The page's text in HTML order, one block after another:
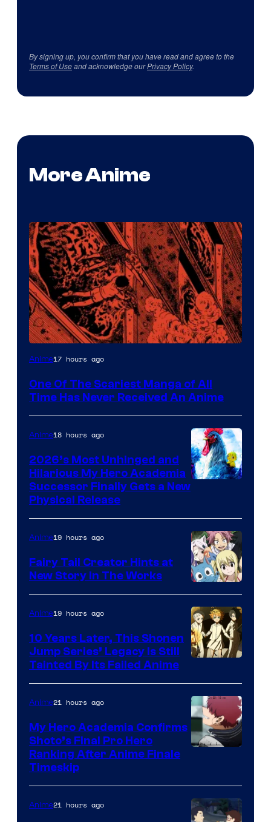
By signing up, you confirm that you have read and agree to the
Terms of Useand acknowledge ourPrivacy Policy.
More Anime
Viz
Anime17 hours ago
One Of The Scariest Manga of All
Time Has Never Received An Anime
Anime18 hours ago
2026’s Most Unhinged and
Hilarious My Hero Academia
Successor Finally Gets a New
Physical Release
A-
1
Pictures
Anime19 hours ago
Fairy Tail Creator Hints at
New Story in The Works
of
CloverWorks
Anime19 hours ago
10 Years Later, This Shonen
Jump Series’ Legacy Is Still
Tainted By Its Failed Anime
TOHO
Animation
Anime21 hours ago
My Hero Academia Confirms
Shoto’s Final Pro Hero
Ranking After Anime Finale
Timeskip
Anime21 hours ago